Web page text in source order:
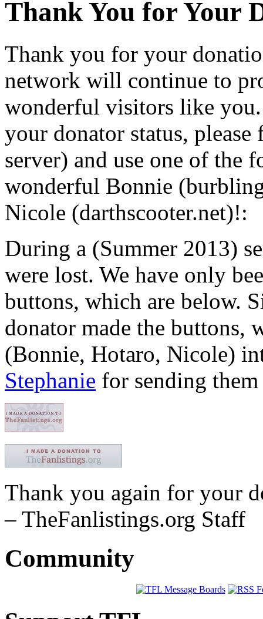
Thank You for Your
Thank you for your
network will continue to
wonderful visitors like
your donator status,
server) and use one of the
wonderful Bonnie
Nicole (darthscooter.net)!:
During a (Summer 2013)
were lost. We have only
buttons, which are below.
donator made the buttons,
(Bonnie, Hotaro, Nicole)
Stephanie for sending
Thank you again for your
– TheFanlistings.org Staff
Community